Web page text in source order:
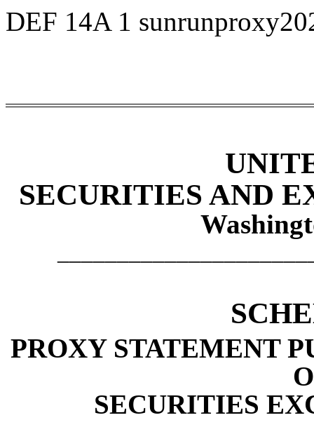
DEF 14A 1
SECURITIES AND
PROXY STATEMENT
SECURITIES